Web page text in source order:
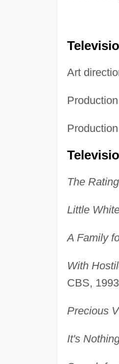
Art
The
Little
A Family
With
CBS,
Precious
It's